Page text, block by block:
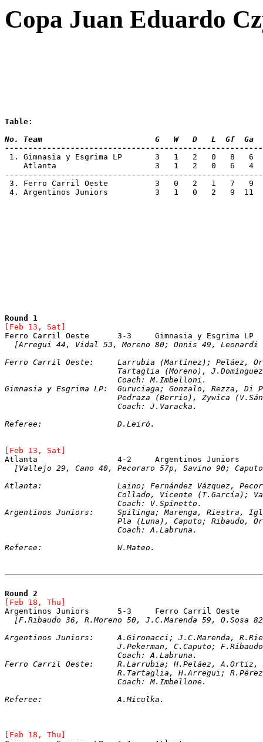
Copa Juan Eduardo
Table:
No. Team 			G   W   D   L  Gf
1. Gimnasia y Esgrima LP	3   1
Atlanta			3   1   2   0
3. Ferro Carril Oeste		3   0
4. Argentinos Juniors		3   1
Round 1
[Feb 13, Sat]
[Arregui 44, Vidal 53, Moreno 80; Onnis 49, Leonardi
Ferro Carril Oeste:	Larrubia (Martínez);
Tartaglia (Moreno),
			Coach: M.Imbelloni.
Gimnasia y Esgrima LP:	Guruciaga; Gonzalo,
Pedraza (Berrio), Zywica
			Coach: J.Varacka.
Referee:		D.Leiró.
[Feb 13, Sat]
Atlanta			4-2	Argentinos Juniors
[Vallejo 29, Cano 40, Pecoraro 57p, Savino 90;
Atlanta:		Laino; Fernández
Collado, Vicente (T.García);
			Coach: V.Spinetto.
Argentinos Juniors:	Spilinga; Marenga,
Pla (Luna), Caputo; Ribaudo,
			Coach: A.Labruna.
Referee:		W.Mateo.
Round 2
[Feb 18, Thu]
[F.Ribaudo 36, R.Moreno 50, J.C.Marenda 59,
Argentinos Juniors:	A.Gironacci;
J.Pekerman, C.Caputo;
			Coach: A.Labruna.
Ferro Carril Oeste:	R.Larrubia; H.Peláez,
R.Tartaglia, H.Arregui;
			Coach: M.Imbellone.
Referee:		A.Miculka.
[Feb 18, Thu]